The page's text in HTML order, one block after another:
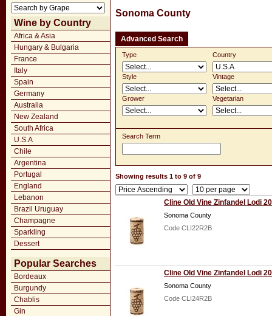
Wine by Country
Africa & Asia
Hungary & Bulgaria
France
Italy
Spain
Germany
Australia
New Zealand
South Africa
U.S.A
Chile
Argentina
Portugal
England
Lebanon
Brazil Uruguay
Champagne
Sparkling
Dessert
Popular Searches
Bordeaux
Burgundy
Chablis
Gin
Sonoma County
Advanced Search
Type Country
Style Vintage
Grower Vegetarian
Search Term
Showing results 1 to 9 of 9
Cline Old Vine Zinfandel Lodi
Sonoma County
Code CLI22R2B
Cline Old Vine Zinfandel Lodi
Sonoma County
Code CLI24R2B